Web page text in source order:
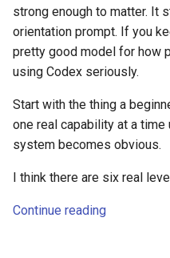
strong enough to matter. It
orientation prompt. If you
pretty good model for how
using Codex seriously.
Start with the thing a
one real capability at a
system becomes obvious.
I think there are six real
Continue reading